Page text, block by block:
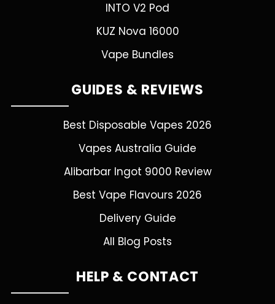
INTO V2 Pod
KUZ Nova 16000
Vape Bundles
GUIDES & REVIEWS
Best Disposable Vapes 2026
Vapes Australia Guide
Alibarbar Ingot 9000 Review
Best Vape Flavours 2026
Delivery Guide
All Blog Posts
HELP & CONTACT